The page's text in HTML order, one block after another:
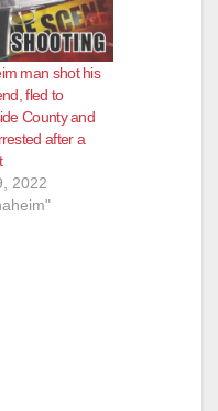
man shot his
fled to
County and
after a
2022